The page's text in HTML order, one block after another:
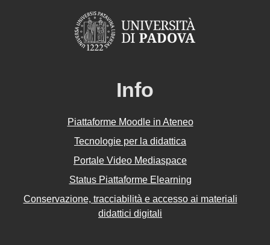
Info
Piattaforme Moodle in Ateneo
Tecnologie per la didattica
Portale Video Mediaspace
Status Piattaforme Elearning
Conservazione, tracciabilità e accesso ai materiali
didattici digitali